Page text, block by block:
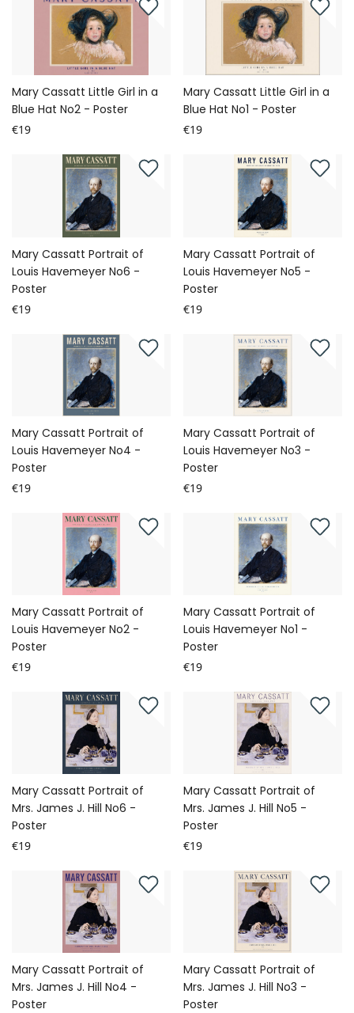
Mary Cassatt Little Girl in a
Blue Hat No2 - Poster
€19
Mary Cassatt Little Girl in a
Blue Hat No1 - Poster
€19
Mary Cassatt Portrait of
Louis Havemeyer No6 -
Poster
€19
Mary Cassatt Portrait of
Louis Havemeyer No5 -
Poster
€19
Mary Cassatt Portrait of
Louis Havemeyer No4 -
Poster
€19
Mary Cassatt Portrait of
Louis Havemeyer No3 -
Poster
€19
Mary Cassatt Portrait of
Louis Havemeyer No2 -
Poster
€19
Mary Cassatt Portrait of
Louis Havemeyer No1 -
Poster
€19
Mary Cassatt Portrait of
Mrs. James J. Hill No6 -
Poster
€19
Mary Cassatt Portrait of
Mrs. James J. Hill No5 -
Poster
€19
Mary Cassatt Portrait of
Mrs. James J. Hill No4 -
Poster
Mary Cassatt Portrait of
Mrs. James J. Hill No3 -
Poster